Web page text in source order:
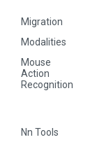
Migration
Modalities
Mouse
Action
Recognition
Nn Tools